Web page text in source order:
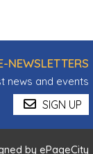
NEWSLETTERS
news and events
SIGN UP
by ePageCity